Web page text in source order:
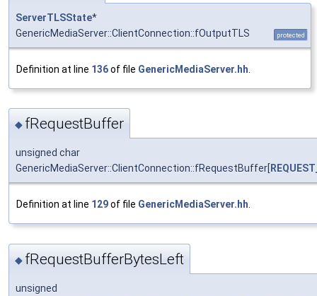
ServerTLSState*
GenericMediaServer::ClientConnection::fOutputTLS
protected
Definition at line 136of file GenericMediaServer.hh
◆ fRequestBuffer
unsigned char
GenericMediaServer::ClientConnection::fRequestBuffer[
Definition at line 129of file GenericMediaServer.hh.
◆ fRequestBufferBytesLeft
unsigned